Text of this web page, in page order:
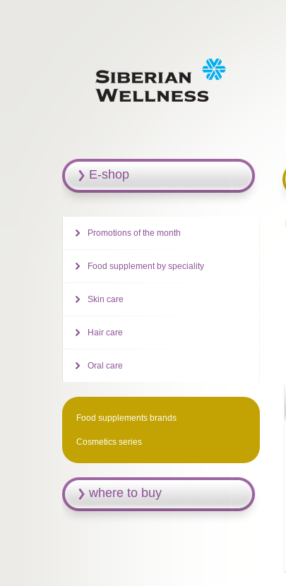
E-shop
Promotions of the month
Food supplement by speciality
Skin care
Hair care
Oral care
Food supplements brands
Cosmetics series
where to buy